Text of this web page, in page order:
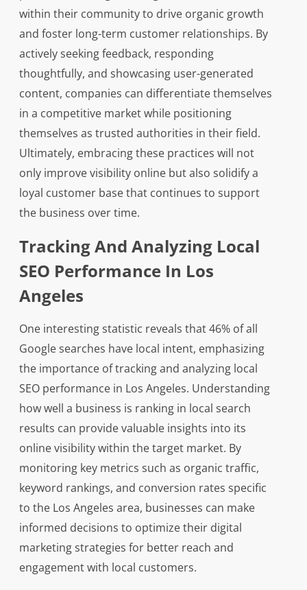
within their community to drive organic growth
and foster long-term customer relationships. By
actively seeking feedback, responding
thoughtfully, and showcasing user-generated
content, companies can differentiate themselves
in a competitive market while positioning
themselves as trusted authorities in their field.
Ultimately, embracing these practices will not
only improve visibility online but also solidify a
loyal customer base that continues to support
the business over time.
Tracking And Analyzing Local
SEO Performance In Los
Angeles
One interesting statistic reveals that 46% of all
Google searches have local intent, emphasizing
the importance of tracking and analyzing local
SEO performance in Los Angeles. Understanding
how well a business is ranking in local search
results can provide valuable insights into its
online visibility within the target market. By
monitoring key metrics such as organic traffic,
keyword rankings, and conversion rates specific
to the Los Angeles area, businesses can make
informed decisions to optimize their digital
marketing strategies for better reach and
engagement with local customers.